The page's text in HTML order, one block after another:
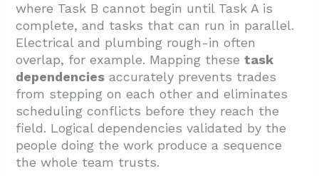
where Task B cannot begin until Task A is
complete, and tasks that can run in parallel.
Electrical and plumbing rough-in often
overlap, for example. Mapping thesetask
dependencies accurately prevents trades
from stepping on each other and eliminates
scheduling conflicts before they reach the
field. Logical dependencies validated by the
people doing the work produce a sequence
the whole team trusts.